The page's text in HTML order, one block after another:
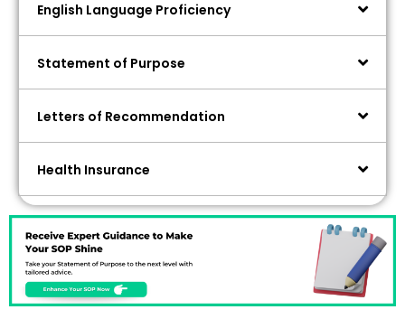
English Language Proficiency
Statement of Purpose
Letters of Recommendation
Health Insurance